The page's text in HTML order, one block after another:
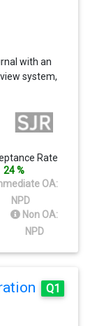
with an
system,
Rate
24 %
OA:
NPD
Non OA:
NPD
Q1